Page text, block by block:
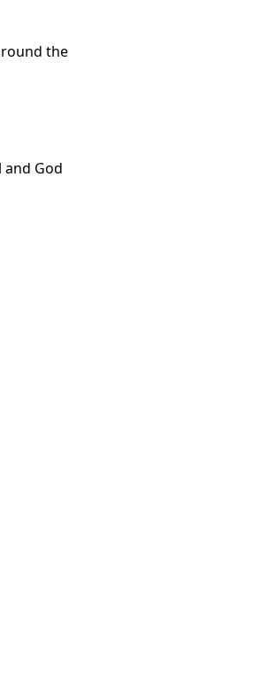
the
God